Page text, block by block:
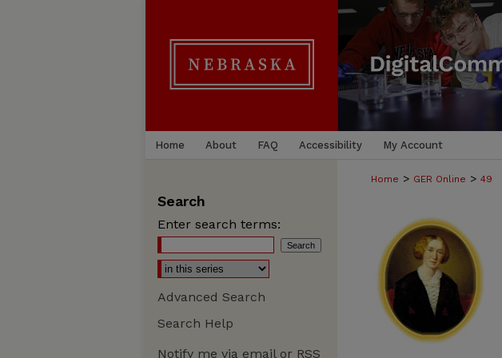
Home About FAQ Accessibility My Account
Home > GER Online > 49
Search
Enter search terms:
Advanced Search
Search Help
Notify me via email or RSS